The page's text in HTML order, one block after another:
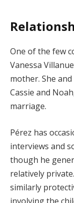
One of the few
Vanessa
mother. She
Cassie and
marriage.
Pérez has
interviews and
though he
relatively
similarly